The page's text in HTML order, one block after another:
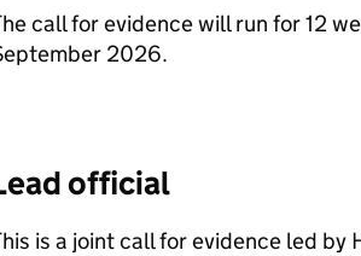
call for evidence will run for 12
2026.
official
is a joint call for evidence led by